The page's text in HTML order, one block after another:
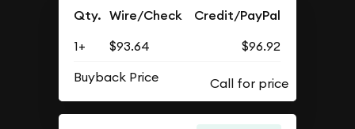
Qty. Wire/Check Credit/PayPal
1+ $93.64
$96.92
Buyback Price